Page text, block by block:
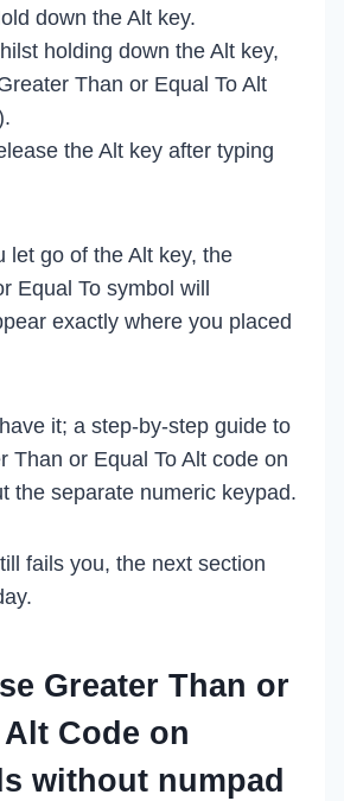
down the Alt key.
holding down the Alt key,
Than or Equal To Alt
the Alt key after typing
let go of the Alt key, the
Equal To symbol will
exactly where you placed
it; a step-by-step guide to
Than or Equal To Alt code on
the separate numeric keypad.
fails you, the next section
Greater Than or
Code on
without numpad